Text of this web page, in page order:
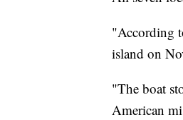
"According
island on
"The boat
American